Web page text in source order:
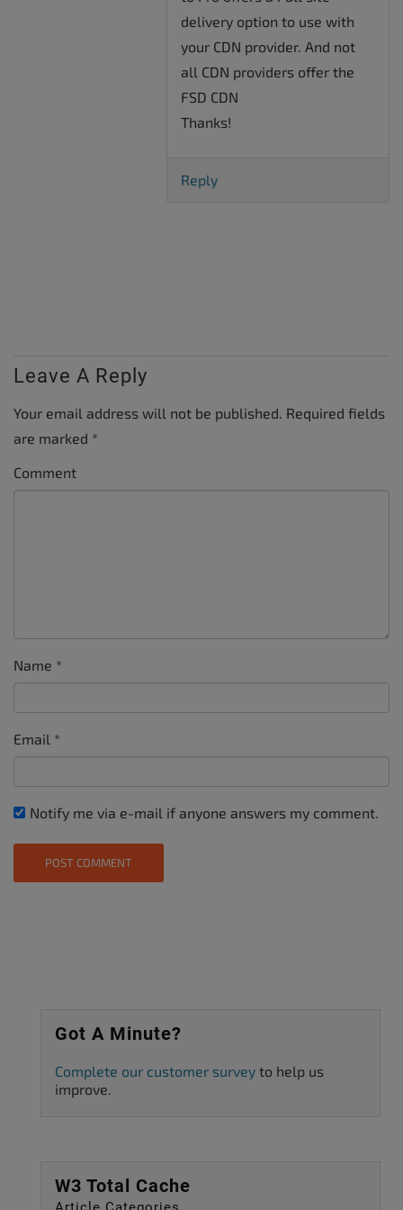
delivery option to use with
your CDN provider. And not
all CDN providers offer the
FSD CDN
Thanks!
Reply
Leave A Reply
Your email address will not be published. Required fields
are marked *
Comment
Name *
Email *
Notify me via e-mail if anyone answers my comment.
Got A Minute?
Complete our customer survey to help us
improve.
W3 Total Cache